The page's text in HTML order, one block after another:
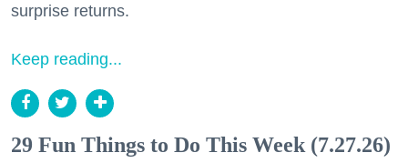
surprise returns.
Keep reading...
29 Fun Things to Do This Week (7.27.26)